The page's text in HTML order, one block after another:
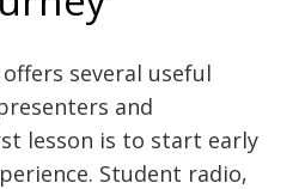
offers several useful
and
lesson is to start early
Student radio,